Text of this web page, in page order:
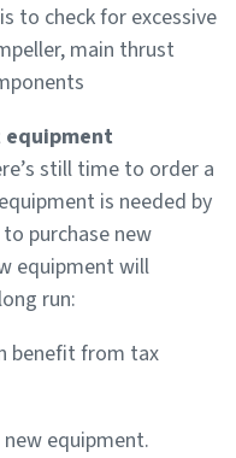
to check for excessive
main thrust
equipment
still time to order a
is needed by
purchase new
equipment will
run:
benefit from tax
equipment.